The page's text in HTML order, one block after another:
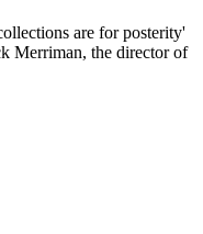
are for posterity'
Merriman, the director of